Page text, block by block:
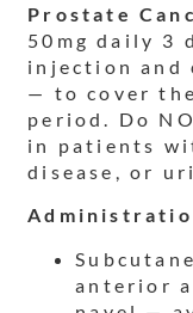
Prostate
50mg daily 3
injection and
— to cover
period. Do
in patients
disease, or
anterior